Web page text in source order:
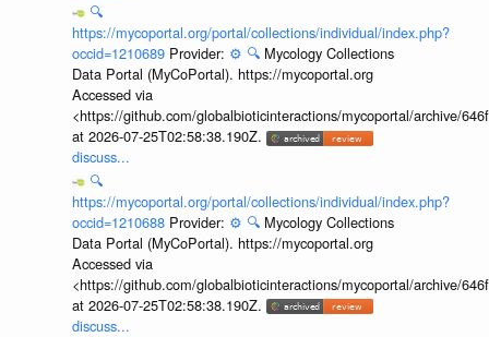
🔍
https://mycoportal.org/portal/collections/individual/index.php?
occid=1210689 Provider: ⚙️ 🔍 Mycology Collections
Data Portal (MyCoPortal). https://mycoportal.org
Accessed via
<https://github.com/globalbioticinteractions/mycoportal/archive/
at 2026-07-25T02:58:38.190Z.
discuss...
🔍
https://mycoportal.org/portal/collections/individual/index.php?
occid=1210688 Provider: ⚙️ 🔍 Mycology Collections
Data Portal (MyCoPortal). https://mycoportal.org
Accessed via
<https://github.com/globalbioticinteractions/mycoportal/archive/
at 2026-07-25T02:58:38.190Z.
discuss...